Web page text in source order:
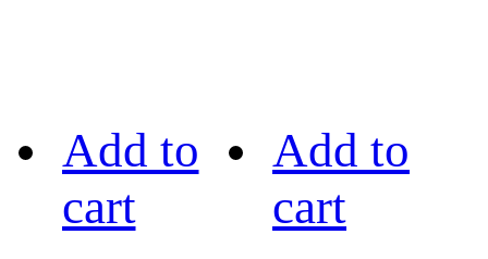
Add to
cart
Add to
cart